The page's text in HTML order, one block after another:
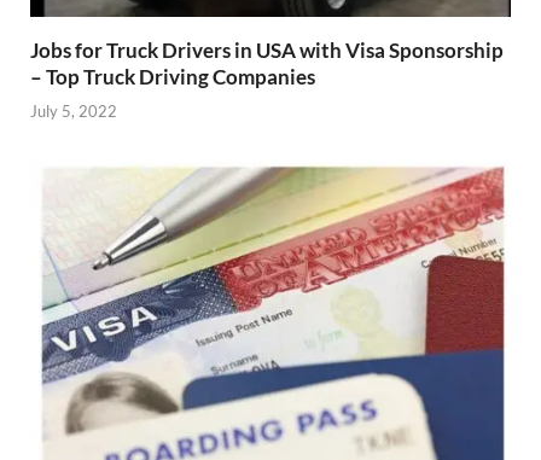
Jobs for Truck Drivers in USA with Visa Sponsorship
– Top Truck Driving Companies
July 5, 2022